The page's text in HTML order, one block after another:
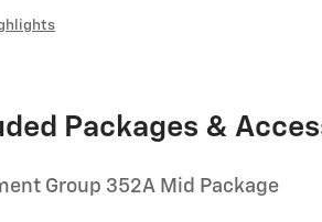
Packages &
Group 352A Mid Package